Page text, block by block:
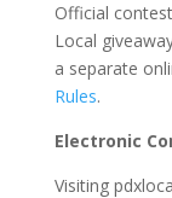
Official
Local
a separate
Rules.
Electronic
Visiting